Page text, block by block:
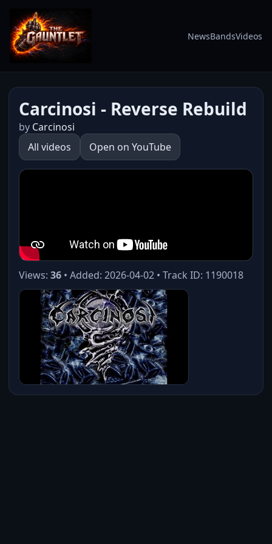
NewsBandsVideos
Carcinosi - Reverse Rebuild
by Carcinosi
All videos
Open on YouTube
Views: 36 • Added: 2026-04-02 • Track ID: 1190018